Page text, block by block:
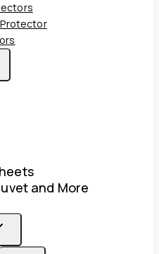
Protector
and More